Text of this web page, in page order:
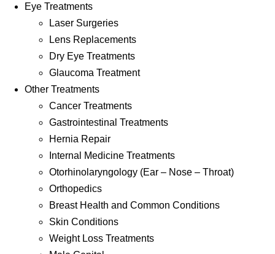
Eye Treatments
Laser Surgeries
Lens Replacements
Dry Eye Treatments
Glaucoma Treatment
Other Treatments
Cancer Treatments
Gastrointestinal Treatments
Hernia Repair
Internal Medicine Treatments
Otorhinolaryngology (Ear – Nose – Throat)
Orthopedics
Breast Health and Common Conditions
Skin Conditions
Weight Loss Treatments